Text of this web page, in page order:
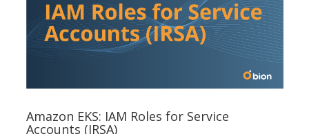
Amazon EKS: IAM Roles for Service
Accounts (IRSA)